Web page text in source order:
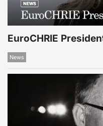
EuroCHRIE
News